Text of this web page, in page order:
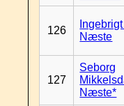
126
Næste
127
Seborg
Næste*